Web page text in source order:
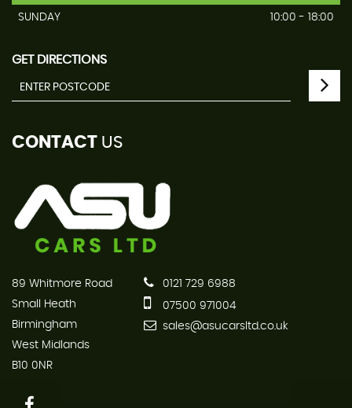
SUNDAY
10:00 - 18:00
GET DIRECTIONS
CONTACT US
89 Whitmore Road
Small Heath
Birmingham
West Midlands
B10 0NR
0121 729 6988
07500 971004
sales@asucarsltd.co.uk